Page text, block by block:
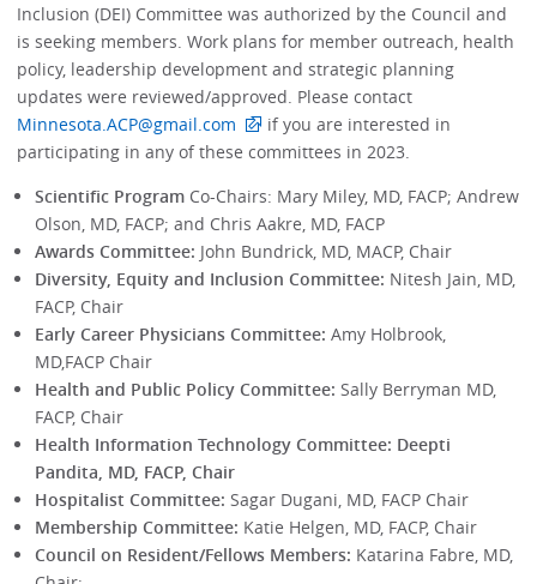
Inclusion (DEI) Committee was authorized by the Council and
is seeking members. Work plans for member outreach, health
policy, leadership development and strategic planning
updates were reviewed/approved. Please contact
Minnesota.ACP@gmail.com
if you are interested in
participating in any of these committees in 2023.
Scientific ProgramCo-Chairs: Mary Miley, MD, FACP; Andrew
Olson, MD, FACP; and Chris Aakre, MD, FACP
Awards Committee: John Bundrick, MD, MACP, Chair
Diversity, Equity and Inclusion Committee: Nitesh Jain, MD,
FACP, Chair
Early Career Physicians Committee: Amy Holbrook,
MD,FACP Chair
Health and Public Policy Committee: Sally Berryman MD,
FACP, Chair
Health Information Technology Committee: Deepti
Pandita, MD, FACP, Chair
Hospitalist Committee: Sagar Dugani, MD, FACP Chair
Membership Committee: Katie Helgen, MD, FACP, Chair
Council on Resident/Fellows Members: Katarina Fabre, MD,